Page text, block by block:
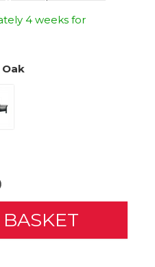
4 weeks for
Oak